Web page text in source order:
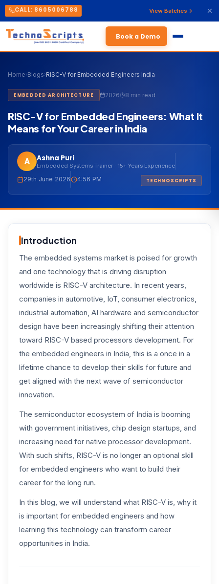
CALL: 8605006788 View Batches
Book a Demo
Home›Blogs›RISC-V for Embedded Engineers India
EMBEDDED ARCHITECTURE 2026 8 min read
RISC-V for Embedded Engineers: What It
Means for Your Career in India
A Ashna Puri
Embedded Systems Trainer · 15+ Years Experience
29th June 2026 4:56 PM TECHNOSCRIPTS
Introduction
The embedded systems market is poised for growth
and one technology that is driving disruption
worldwide is RISC-V architecture. In recent years,
companies in automotive, IoT, consumer electronics,
industrial automation, AI hardware and semiconductor
design have been increasingly shifting their attention
toward RISC-V based processors development. For
the embedded engineers in India, this is a once in a
lifetime chance to develop their skills for future and
get aligned with the next wave of semiconductor
innovation.
The semiconductor ecosystem of India is booming
with government initiatives, chip design startups, and
increasing need for native processor development.
With such shifts, RISC-V is no longer an optional skill
for embedded engineers who want to build their
career for the long run.
In this blog, we will understand what RISC-V is, why it
is important for embedded engineers and how
learning this technology can transform career
opportunities in India.